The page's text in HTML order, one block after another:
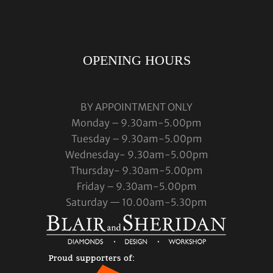
OPENING HOURS
BY APPOINTMENT ONLY
Monday – 9.30am-5.00pm
Tuesday – 9.30am-5.00pm
Wednesday- 9.30am-5.00pm
Thursday- 9.30am-5.00pm
Friday – 9.30am-5.00pm
Saturday — 10.00am-5.30pm